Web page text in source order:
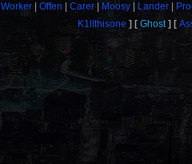
Worker Offen Carer Moosy Lander
K1llthisone
Ghost